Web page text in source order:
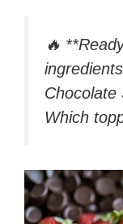
🔥
Chocolate
Which